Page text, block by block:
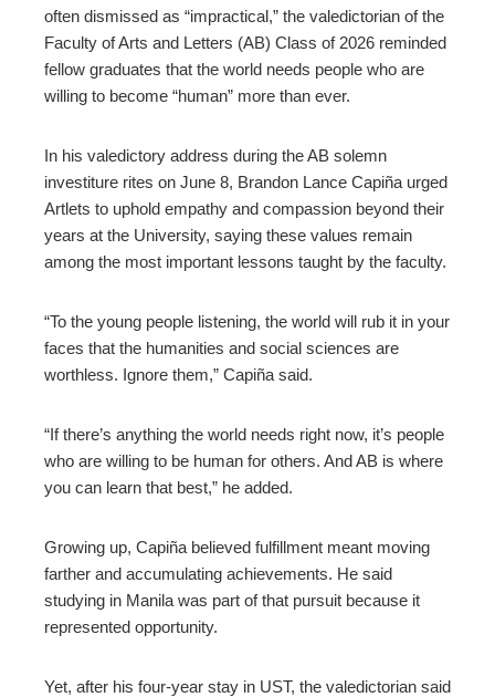
often dismissed as “impractical,” the valedictorian of the
Faculty of Arts and Letters (AB) Class of 2026 reminded
fellow graduates that the world needs people who are
willing to become “human” more than ever.
In his valedictory address during the AB solemn
investiture rites on June 8, Brandon Lance Capiña urged
Artlets to uphold empathy and compassion beyond their
years at the University, saying these values remain
among the most important lessons taught by the faculty.
“To the young people listening, the world will rub it in your
faces that the humanities and social sciences are
worthless. Ignore them,” Capiña said.
“If there’s anything the world needs right now, it’s people
who are willing to be human for others. And AB is where
you can learn that best,” he added.
Growing up, Capiña believed fulfillment meant moving
farther and accumulating achievements. He said
studying in Manila was part of that pursuit because it
represented opportunity.
Yet, after his four-year stay in UST, the valedictorian said